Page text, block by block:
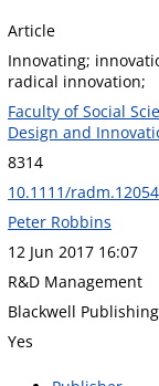
Article
Innovating;
radical innovation;
Faculty of Social
Design and
8314
10.1111/radm.12054
Peter Robbins
12 Jun 2017 16:07
R&D Management
Blackwell Publishing
Yes